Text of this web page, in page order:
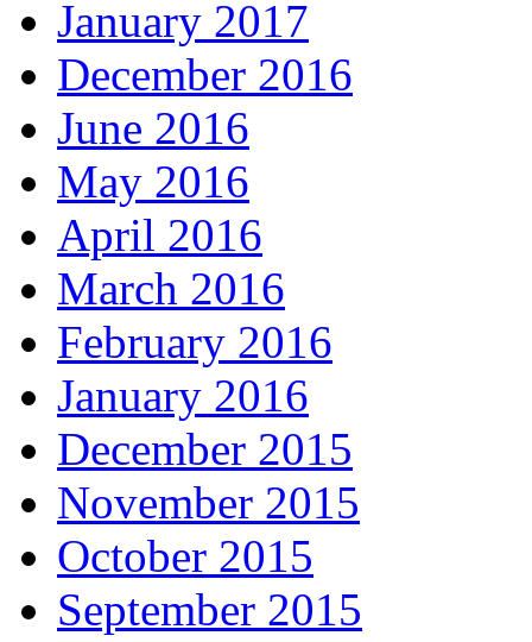
January 2017
December 2016
June 2016
May 2016
April 2016
March 2016
February 2016
January 2016
December 2015
November 2015
October 2015
September 2015